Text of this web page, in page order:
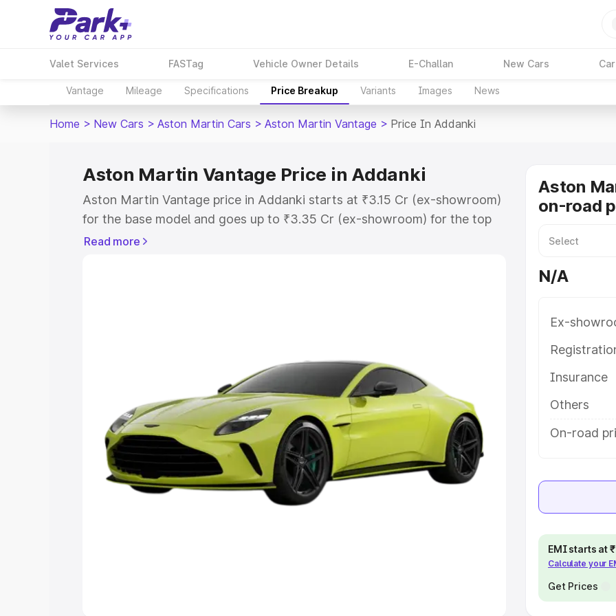
Valet Services FASTag Vehicle Owner Details E-Challan New Cars
Vantage Mileage Specifications Price Breakup Variants Images News
Home > New Cars > Aston Martin Cars > Aston Martin Vantage > Price In Addanki
Aston Martin Vantage Price in Addanki
Aston Martin Vantage price in Addanki starts at ₹3.15 Cr (ex-showroom)
for the base model and goes up to ₹3.35 Cr (ex-showroom) for the top
model. This is Aston Martin Vantage on-road price in Addanki which
Cars Under 5 Lakhs|Cars Under 6 Lakhs
Cars Under 8 Lakhs Cars Under 10 Lakhs|
Explore Cars by Seating Capacity
Best 5 Seater Cars Best 6 Seater Cars| Best 7 Seater Cars|Best 8
Seater Cars|Best 9 Seater Cars
Read more
Aston
on-road
N/A
Ex-
Insurance
Others
On-road
EMI starts at
Calculate your
Get Prices